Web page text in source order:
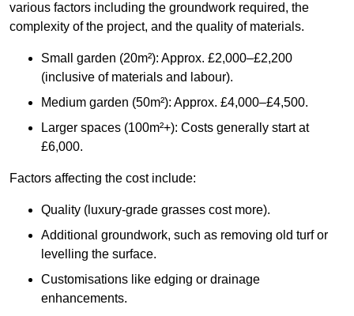
various factors including the groundwork required, the
complexity of the project, and the quality of materials.
Small garden (20m²): Approx. £2,000–£2,200
(inclusive of materials and labour).
Medium garden (50m²): Approx. £4,000–£4,500.
Larger spaces (100m²+): Costs generally start at
£6,000.
Factors affecting the cost include:
Quality (luxury-grade grasses cost more).
Additional groundwork, such as removing old turf or
levelling the surface.
Customisations like edging or drainage
enhancements.